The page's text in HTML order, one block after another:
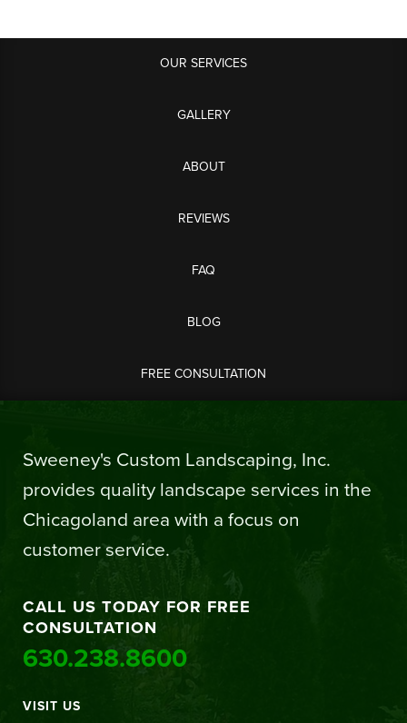
OUR SERVICES
GALLERY
ABOUT
REVIEWS
FAQ
BLOG
FREE CONSULTATION
Sweeney's Custom Landscaping, Inc.
provides quality landscape services in the
Chicagoland area with a focus on
customer service.
CALL US TODAY FOR FREE
CONSULTATION
630.238.8600
VISIT US